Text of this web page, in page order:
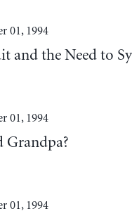
01, 1994
and the Need to
01, 1994
Grandpa?
01, 1994